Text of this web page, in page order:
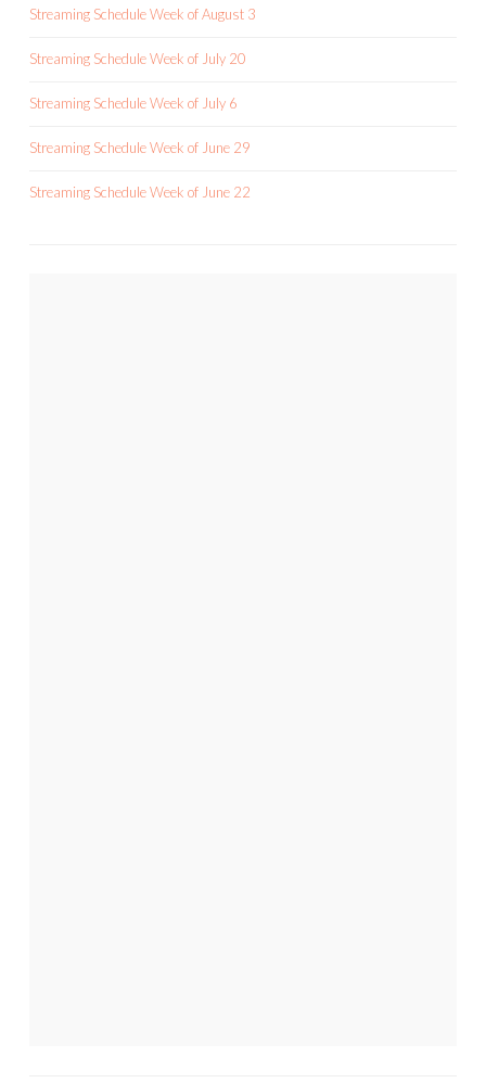
Streaming Schedule Week of August 3
Streaming Schedule Week of July 20
Streaming Schedule Week of July 6
Streaming Schedule Week of June 29
Streaming Schedule Week of June 22